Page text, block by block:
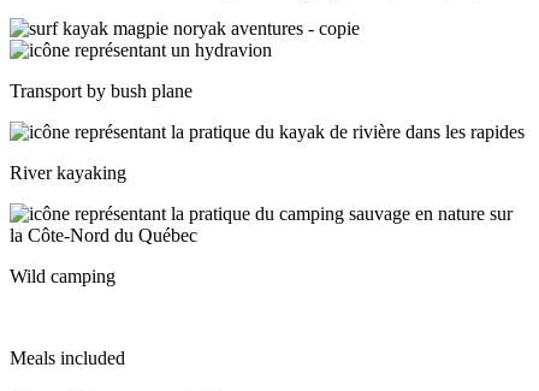
Transport by bush plane
River kayaking
Wild camping
Meals included